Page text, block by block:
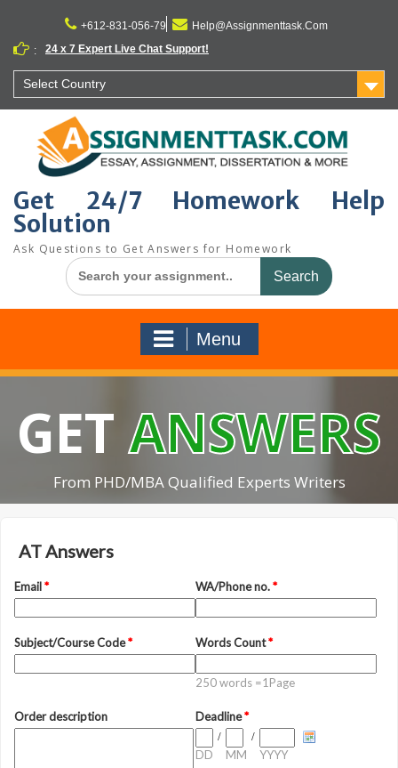
content
+612-831-056-79
Help@Assignmenttask.Com
:
24 x 7 Expert Live Chat Support!
Select Country
Get 24/7 Homework Help
Solution
Ask Questions to Get Answers for Homework
Search
for:
Menu
GETANSWERS
From PHD/MBA Qualified Experts Writers